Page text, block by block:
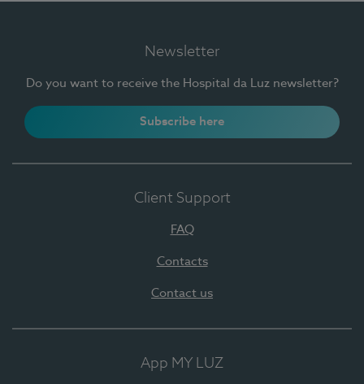
Newsletter
Do you want to receive the Hospital da Luz newsletter?
Subscribe here
Client Support
FAQ
Contacts
Contact us
App MY LUZ